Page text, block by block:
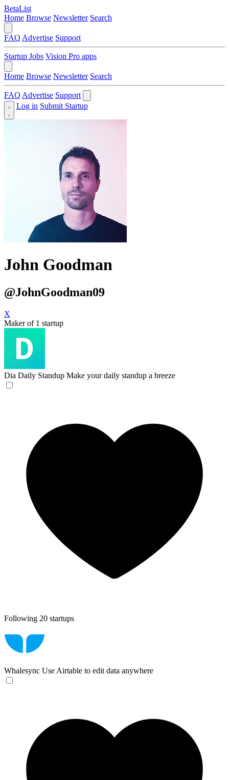
BetaList
Home Browse Newsletter Search
FAQ Advertise Support
Startup Jobs Vision Pro apps
Home Browse Newsletter Search
FAQ Advertise Support
Log in Submit Startup
John Goodman
@JohnGoodman09
X
Maker of 1 startup
Dia Daily Standup Make your daily standup a breeze
Following 20 startups
Whalesync Use Airtable to edit data anywhere